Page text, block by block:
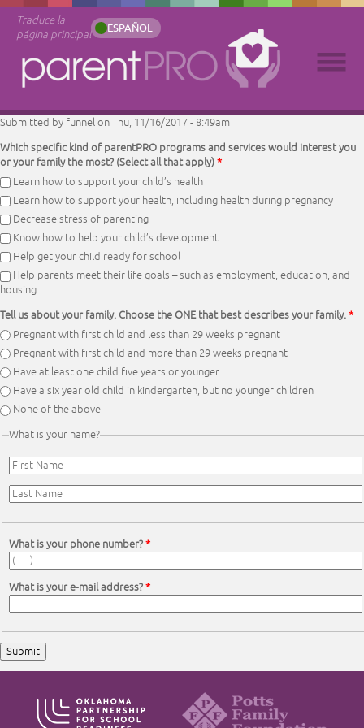
Traduce la
página principal
ESPAÑOL
Submitted by funnelon Thu, 11/16/2017 - 8:49am
Which specific kind of parentPRO programs and services would interest you
or your family the most? (Select all that apply)*
Learn how to support your child’s health
Learn how to support your health, including health during pregnancy
Decrease stress of parenting
Know how to help your child’s development
Help get your child ready for school
Help parents meet their life goals – such as employment, education, and
housing
Tell us about your family. Choose the ONE that best describes your family.*
Pregnant with first child and less than 29 weeks pregnant
Pregnant with first child and more than 29 weeks pregnant
Have at least one child five years or younger
Have a six year old child in kindergarten, but no younger children
None of the above
What is your name?
First Name*
Last Name*
What is your phone number?*
What is your e-mail address?*